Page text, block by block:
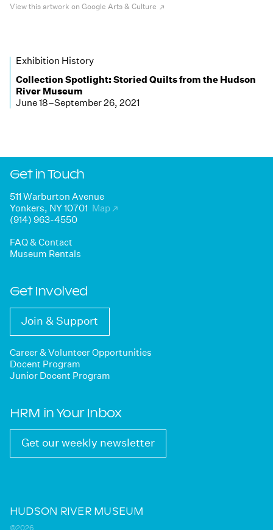
View this artwork on Google Arts & Culture
Exhibition History
Collection Spotlight: Storied Quilts from the Hudson
River Museum
June 18–September 26, 2021
Get in Touch
511 Warburton Avenue
Yonkers, NY 10701 Map↗
(914) 963-4550
FAQ & Contact
Museum Rentals
Get Involved
Join & Support
Career & Volunteer Opportunities
Docent Program
Junior Docent Program
HRM in Your Inbox
Get our weekly newsletter
HUDSON RIVER MUSEUM
©2026